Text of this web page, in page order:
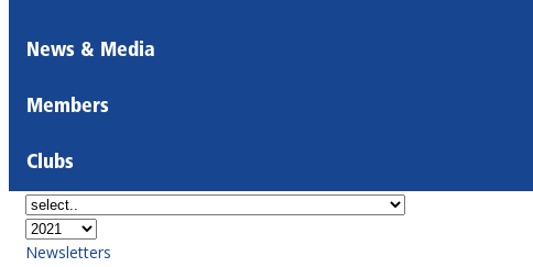
News & Media
Members
Clubs
Newsletters